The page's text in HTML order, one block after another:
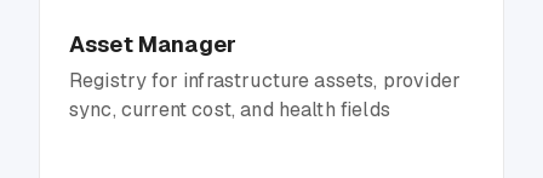
Asset Manager
Registry for infrastructure assets, provider
sync, current cost, and health fields